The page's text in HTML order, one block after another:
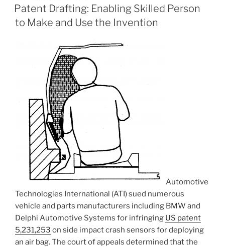
ON
Patent Drafting: Enabling Skilled Person
to Make and Use the Invention
Automotive
Technologies International (ATI) sued numerous
vehicle and parts manufacturers including BMW and
Delphi Automotive Systems for infringing US patent
5,231,253 on side impact crash sensors for deploying
an air bag. The court of appeals determined that the